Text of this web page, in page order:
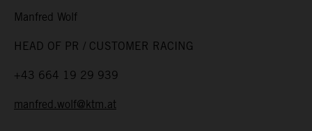
Manfred Wolf
HEAD OF PR / CUSTOMER RACING
+43 664 19 29 939
manfred.wolf@ktm.at